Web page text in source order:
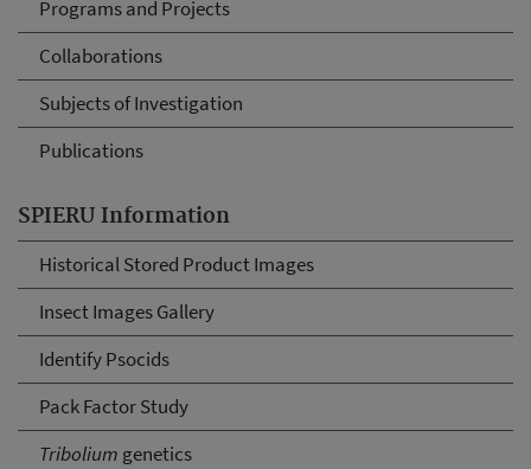
Programs and Projects
Collaborations
Subjects of Investigation
Publications
SPIERU Information
Historical Stored Product Images
Insect Images Gallery
Identify Psocids
Pack Factor Study
Tribolium genetics